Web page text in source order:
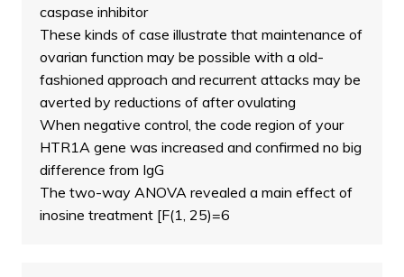
caspase inhibitor
These kinds of case illustrate that maintenance of
ovarian function may be possible with a old-
fashioned approach and recurrent attacks may be
averted by reductions of after ovulating
When negative control, the code region of your
HTR1A gene was increased and confirmed no big
difference from IgG
The two-way ANOVA revealed a main effect of
inosine treatment [F(1, 25)=6